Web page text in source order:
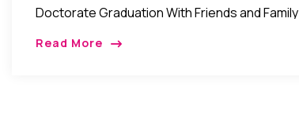
Doctorate Graduation With Friends and Family
Read More